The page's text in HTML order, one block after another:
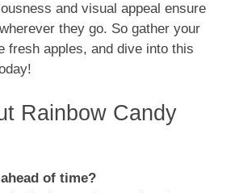
and visual appeal ensure
they go. So gather your
fresh apples, and dive into this
Rainbow Candy
of time?